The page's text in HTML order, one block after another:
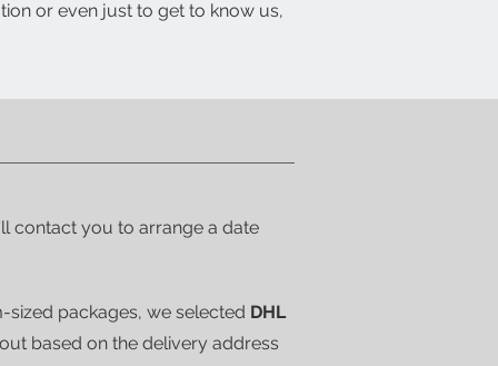
or even just to get to know us,
contact you to arrange a date
packages, we selected DHL
based on the delivery address